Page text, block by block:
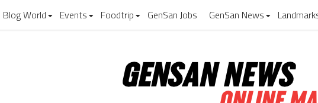
Blog World Events Foodtrip GenSan Jobs GenSan News